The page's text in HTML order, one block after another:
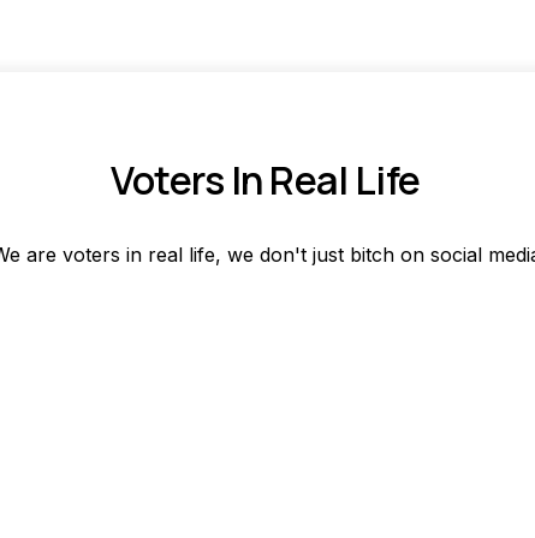
Voters In Real Life
are voters in real life, we don't just bitch on social